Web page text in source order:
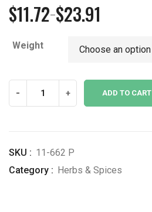
$11.72–$23.91
Price
$11.72
$23.91
Weight
- + ADD TO CART
SKU : 11-662 P
Category : Herbs & Spices